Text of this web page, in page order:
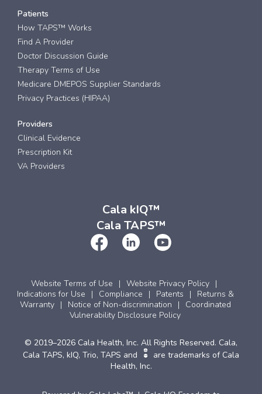
Patients
How TAPS™ Works
Find A Provider
Doctor Discussion Guide
Therapy Terms of Use
Medicare DMEPOS Supplier Standards
Privacy Practices (HIPAA)
Providers
Clinical Evidence
Prescription Kit
VA Providers
Cala kIQ™
Cala TAPS™
Website Terms of Use
Website Privacy Policy
Indications for Use
Compliance Patents
Returns &
Warranty
Notice of Non-discrimination
Coordinated
Vulnerability Disclosure Policy
© 2019–2026 Cala Health, Inc. All Rights Reserved. Cala,
Cala TAPS, kIQ, Trio, TAPS and
are trademarks of Cala
Health, Inc.